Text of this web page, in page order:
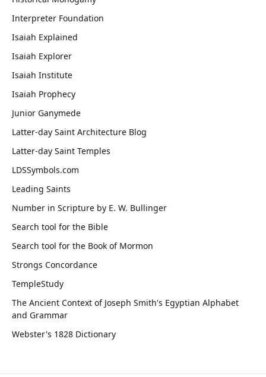
Interpreter Foundation
Isaiah Explained
Isaiah Explorer
Isaiah Institute
Isaiah Prophecy
Junior Ganymede
Latter-day Saint Architecture Blog
Latter-day Saint Temples
LDSSymbols.com
Leading Saints
Number in Scripture by E. W. Bullinger
Search tool for the Bible
Search tool for the Book of Mormon
Strongs Concordance
TempleStudy
The Ancient Context of Joseph Smith's Egyptian Alphabet
and Grammar
Webster's 1828 Dictionary